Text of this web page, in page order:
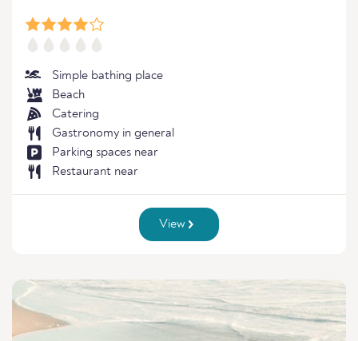
Simple bathing place
Beach
Catering
Gastronomy in general
Parking spaces near
Restaurant near
View